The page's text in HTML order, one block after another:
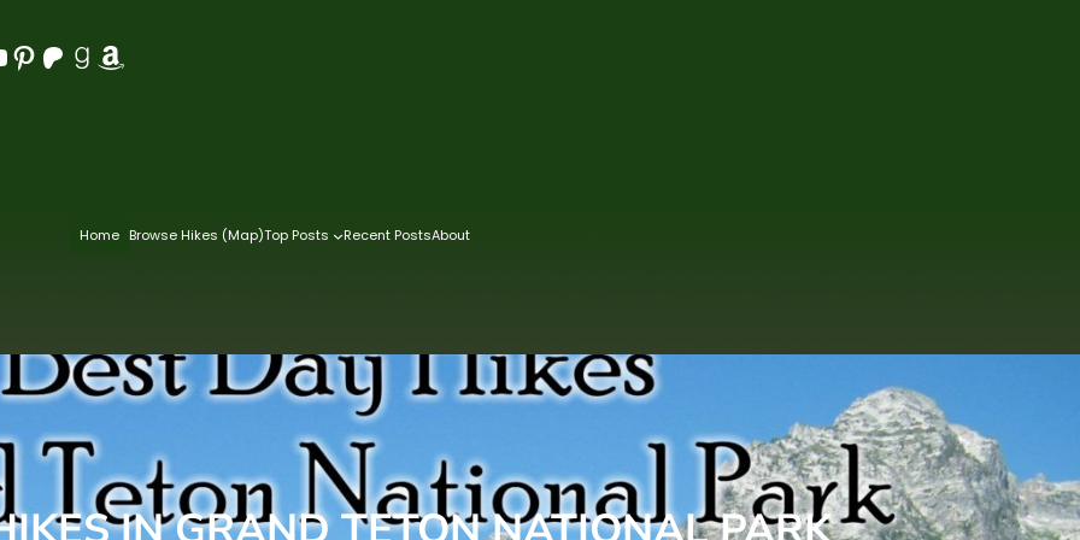
Pinterest Patreon Goodreads Amazon
Home Browse Hikes (Map)Top Posts Recent PostsAbout